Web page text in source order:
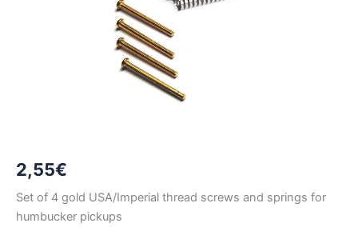
2,55€
Set of 4 gold USA/Imperial thread screws and springs for
humbucker pickups